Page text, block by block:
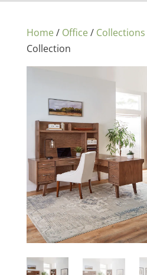
Home/ Office/ Collections
Collection